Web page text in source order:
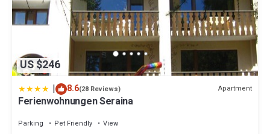
US $246
| 8.6(28 Reviews) Apartment
Ferienwohnungen Seraina
Parking Pet Friendly
View